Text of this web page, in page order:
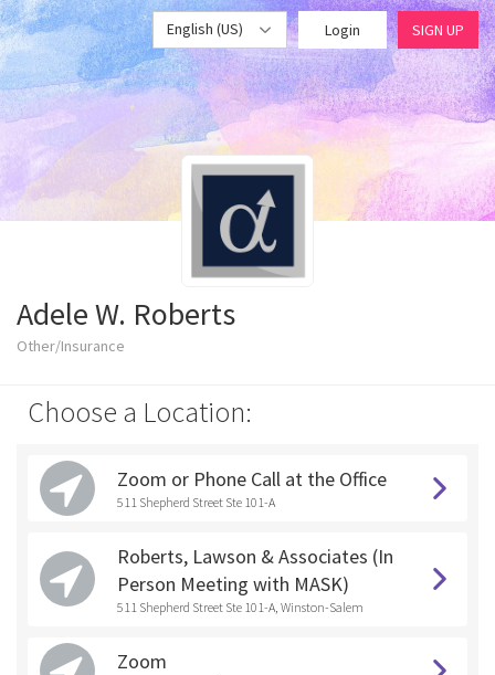
English (US) Login SIGN UP
Adele W. Roberts
Other/Insurance
Choose a Location:
Zoom or Phone Call at the Office
511 Shepherd Street Ste 101-A
Roberts, Lawson & Associates (In
Person Meeting with MASK)
511 Shepherd Street Ste 101-A, Winston-Salem
Zoom